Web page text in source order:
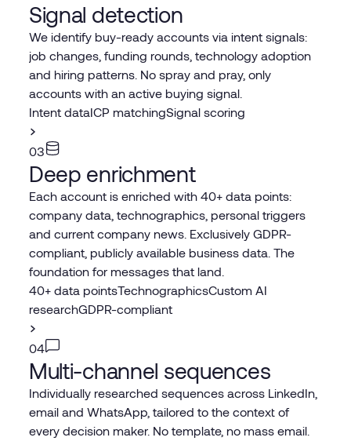
Signal detection
We identify buy-ready accounts via intent signals:
job changes, funding rounds, technology adoption
and hiring patterns. No spray and pray, only
accounts with an active buying signal.
Intent dataICP matchingSignal scoring
03
Deep enrichment
Each account is enriched with 40+ data points:
company data, technographics, personal triggers
and current company news. Exclusively GDPR-
compliant, publicly available business data. The
foundation for messages that land.
40+ data pointsTechnographicsCustom AI
researchGDPR-compliant
04
Multi-channel sequences
Individually researched sequences across LinkedIn,
email and WhatsApp, tailored to the context of
every decision maker. No template, no mass email.